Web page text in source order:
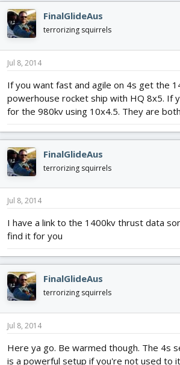
FinalGlideAus
terrorizing squirrels
Jul 8, 2014
If you want fast and agile on 4s get the
powerhouse rocket ship with HQ 8x5. If
for the 980kv using 10x4.5. They are
FinalGlideAus
terrorizing squirrels
Jul 8, 2014
I have a link to the 1400kv thrust data
find it for you
FinalGlideAus
terrorizing squirrels
Jul 8, 2014
Here ya go. Be warmed though. The 4s
is a powerful setup if you're not used to